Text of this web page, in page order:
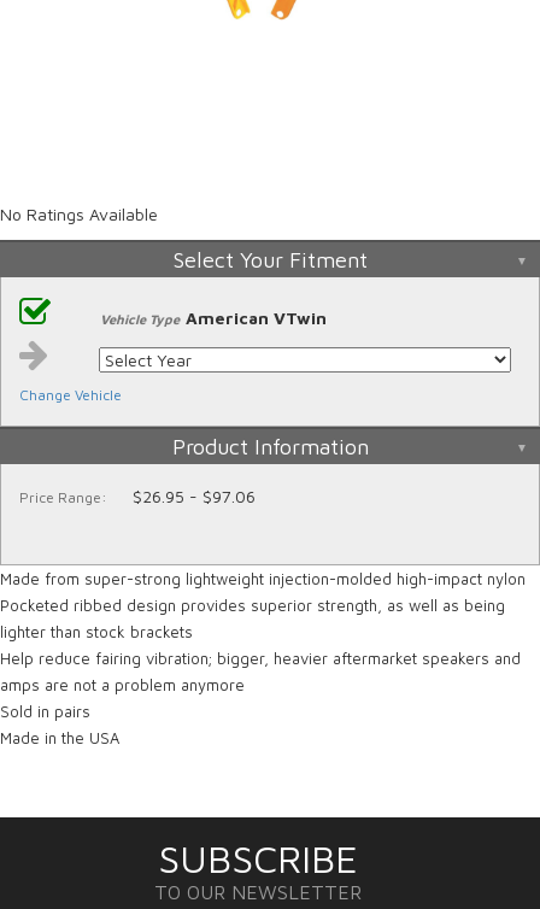
No Ratings Available
Select Your Fitment
Vehicle Type American VTwin
Change Vehicle
Product Information
Price Range: $26.95 - $97.06
Made from super-strong lightweight injection-molded high-impact nylon
Pocketed ribbed design provides superior strength, as well as being
lighter than stock brackets
Help reduce fairing vibration; bigger, heavier aftermarket speakers and
amps are not a problem anymore
Sold in pairs
Made in the USA
SUBSCRIBE
TO OUR NEWSLETTER